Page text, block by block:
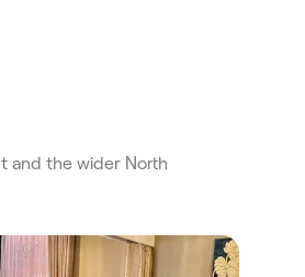
and the wider North